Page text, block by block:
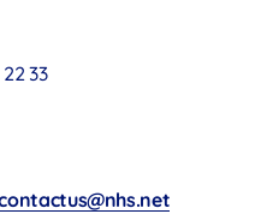
33